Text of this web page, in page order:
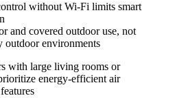
without Wi-Fi limits smart
and covered outdoor use, not
outdoor environments
with large living rooms or
energy-efficient air